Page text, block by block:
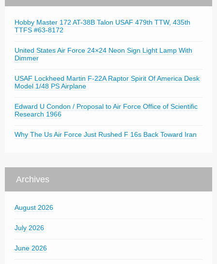
Hobby Master 172 AT-38B Talon USAF 479th TTW, 435th
TTFS #63-8172
United States Air Force 24×24 Neon Sign Light Lamp With
Dimmer
USAF Lockheed Martin F-22A Raptor Spirit Of America Desk
Model 1/48 PS Airplane
Edward U Condon / Proposal to Air Force Office of Scientific
Research 1966
Why The Us Air Force Just Rushed F 16s Back Toward Iran
Archives
August 2026
July 2026
June 2026